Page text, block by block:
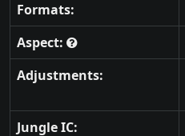
Formats:
Aspect:
Adjustments:
Jungle IC: